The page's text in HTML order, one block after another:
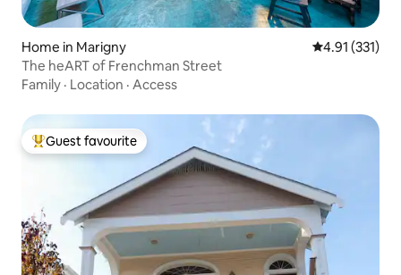
Home in Marigny 4.91 out of 5
4.91 (331)
The heART of Frenchman Street
Family · Location · Access
Top guest favourite
Guest favourite